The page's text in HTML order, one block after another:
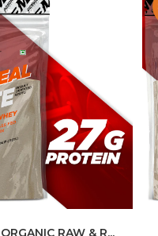
RAW & R...